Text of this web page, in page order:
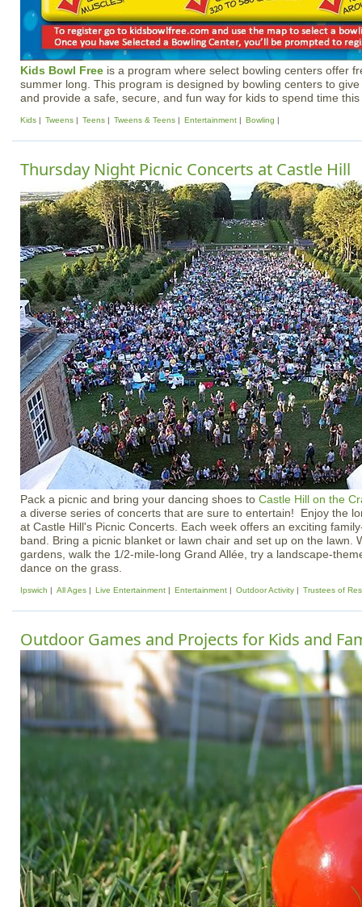
Kids Bowl Free is a program where select bowling centers offer
summer long. This program is designed by bowling centers to
and provide a safe, secure, and fun way for kids to spend time
Kids Tweens Teens Tweens & Teens Entertainment Bowling
Thursday Night Picnic Concerts at Castle Hill
Pack a picnic and bring your dancing shoes to Castle Hill on the
a diverse series of concerts that are sure to entertain! Enjoy the
at Castle Hill's Picnic Concerts. Each week offers an exciting
band. Bring a picnic blanket or lawn chair and set up on the lawn.
gardens, walk the 1/2-mile-long Grand Allée, try a landscape-
dance on the grass.
Ipswich All Ages Live Entertainment Entertainment Outdoor Activity Trustees of
Outdoor Games and Projects for Kids and